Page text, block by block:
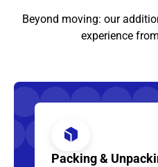
Beyond moving: our
experience
Packing &